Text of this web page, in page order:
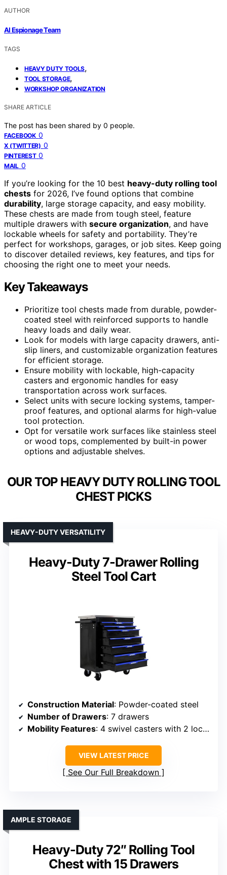
AUTHOR
AI Espionage Team
TAGS
HEAVY DUTY TOOLS,
TOOL STORAGE,
WORKSHOP ORGANIZATION
SHARE ARTICLE
The post has been shared by 0 people.
FACEBOOK 0
X (TWITTER) 0
PINTEREST 0
MAIL 0
If you’re looking for the 10 best heavy-duty rolling tool
chests for 2026, I’ve found options that combine
durability, large storage capacity, and easy mobility.
These chests are made from tough steel, feature
multiple drawers with secure organization, and have
lockable wheels for safety and portability. They’re
perfect for workshops, garages, or job sites. Keep going
to discover detailed reviews, key features, and tips for
choosing the right one to meet your needs.
Key Takeaways
Prioritize tool chests made from durable, powder-
coated steel with reinforced supports to handle
heavy loads and daily wear.
Look for models with large capacity drawers, anti-
slip liners, and customizable organization features
for efficient storage.
Ensure mobility with lockable, high-capacity
casters and ergonomic handles for easy
transportation across work surfaces.
Select units with secure locking systems, tamper-
proof features, and optional alarms for high-value
tool protection.
Opt for versatile work surfaces like stainless steel
or wood tops, complemented by built-in power
options and adjustable shelves.
OUR TOP HEAVY DUTY ROLLING TOOL
CHEST PICKS
Heavy-Duty 7-Drawer Rolling
Steel Tool Cart
HEAVY-DUTY VERSATILITY
Construction Material: Powder-coated steel
Number of Drawers: 7 drawers
Mobility Features: 4 swivel casters with 2 locks
VIEW LATEST PRICE
See Our Full Breakdown
Heavy-Duty 72″ Rolling Tool
Chest with 15 Drawers
AMPLE STORAGE